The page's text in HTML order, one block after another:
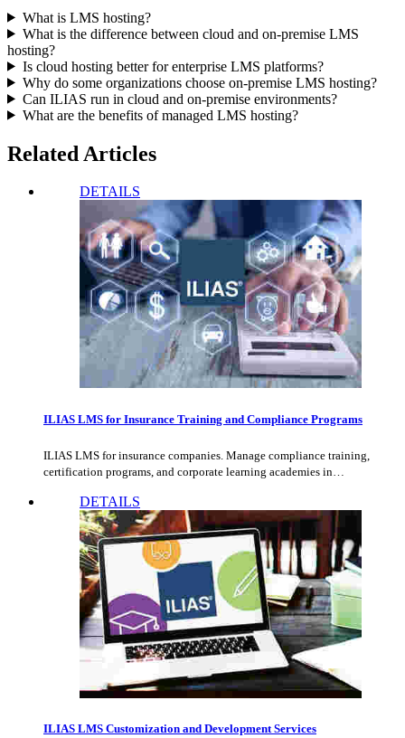
What is LMS hosting?
What is the difference between cloud and on-premise LMS
hosting?
Is cloud hosting better for enterprise LMS platforms?
Why do some organizations choose on-premise LMS hosting?
Can ILIAS run in cloud and on-premise environments?
What are the benefits of managed LMS hosting?
Related Articles
DETAILS
ILIAS LMS for Insurance Training and Compliance Programs
ILIAS LMS for insurance companies. Manage compliance training,
certification programs, and corporate learning academies in…
DETAILS
ILIAS LMS Customization and Development Services